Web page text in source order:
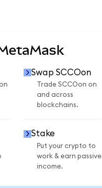
Swap SCCOon
Trade SCCOon on
and across
blockchains.
Stake
Put your crypto to
work & earn passive
income.